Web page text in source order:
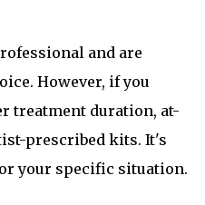
and are
However, if you
treatment duration, at-
prescribed kits. It's
your specific situation.